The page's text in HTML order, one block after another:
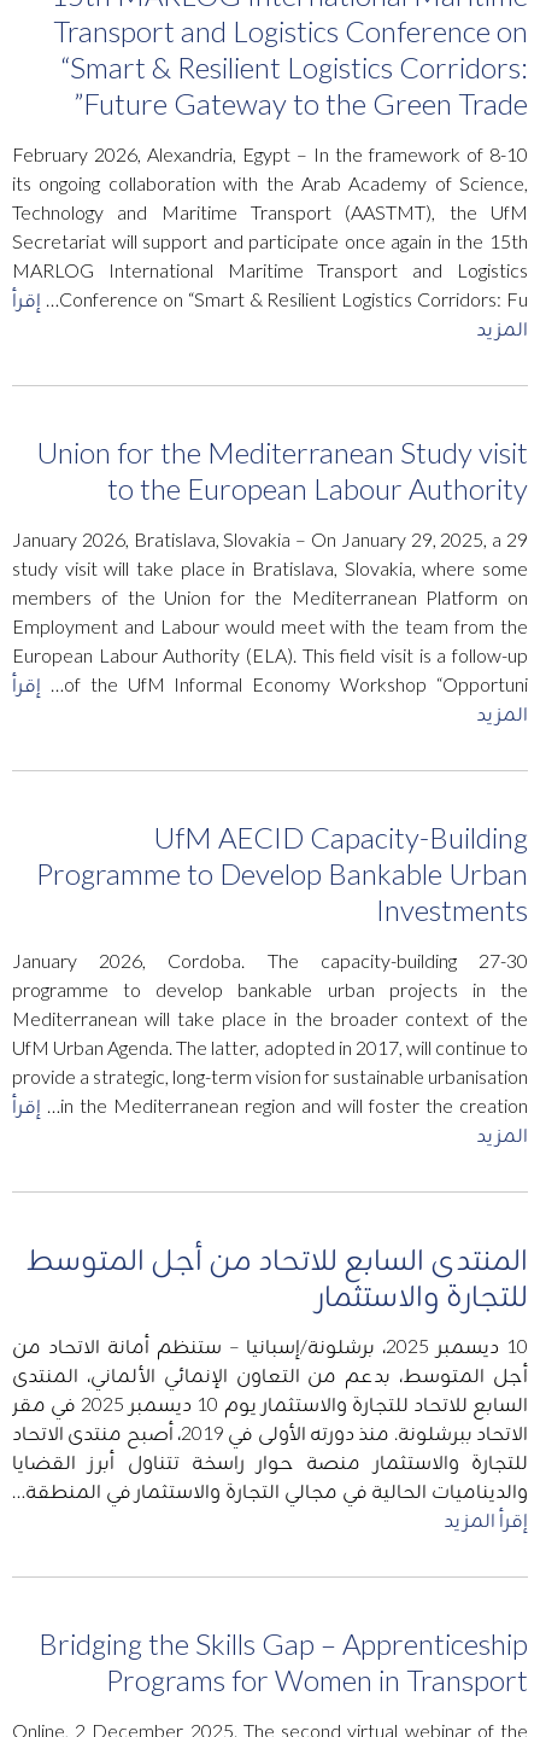
Transport and Logistics Conference on
“Smart & Resilient Logistics Corridors:
Future Gateway to the Green Trade”
8-10 February 2026, Alexandria, Egypt – In the framework of
its ongoing collaboration with the Arab Academy of Science,
Technology and Maritime Transport (AASTMT), the UfM
Secretariat will support and participate once again in the 15th
MARLOG International Maritime Transport and Logistics
Conference on “Smart & Resilient Logistics Corridors: Fu…
إقرأ
المزيد
Union for the Mediterranean Study visit
to the European Labour Authority
29 January 2026, Bratislava, Slovakia – On January 29, 2025, a
study visit will take place in Bratislava, Slovakia, where some
members of the Union for the Mediterranean Platform on
Employment and Labour would meet with the team from the
European Labour Authority (ELA). This field visit is a follow-up
of the UfM Informal Economy Workshop “Opportuni…
إقرأ
المزيد
UfM AECID Capacity-Building
Programme to Develop Bankable Urban
Investments
27-30 January 2026, Cordoba. The capacity-building
programme to develop bankable urban projects in the
Mediterranean will take place in the broader context of the
UfM Urban Agenda. The latter, adopted in 2017, will continue to
provide a strategic, long-term vision for sustainable urbanisation
in the Mediterranean region and will foster the creation…
إقرأ
المزيد
المنتدى السابع للاتحاد من أجل المتوسط
للتجارة والاستثمار
10 ديسمبر 2025، برشلونة/إسبانيا – ستنظم أمانة الاتحاد من
أجل المتوسط، بدعم من التعاون الإنمائي الألماني، المنتدى
السابع للاتحاد للتجارة والاستثمار يوم 10 ديسمبر 2025 في مقر
الاتحاد ببرشلونة. منذ دورته الأولى في 2019، أصبح منتدى الاتحاد
للتجارة والاستثمار منصة حوار راسخة تتناول أبرز القضايا
والديناميات الحالية في مجالي التجارة والاستثمار في المنطقة…
إقرأ المزيد
Bridging the Skills Gap – Apprenticeship
Programs for Women in Transport
Online, 2 December 2025. The second virtual webinar of the